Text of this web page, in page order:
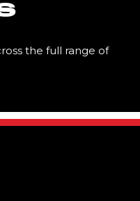
the full range of